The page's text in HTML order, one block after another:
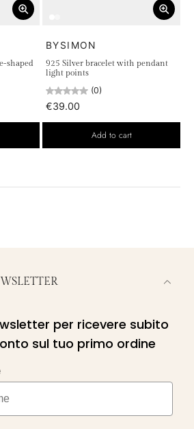
shaped
BYSIMON
925 Silver bracelet with pendant
light points
(0)
€39.00
Add to cart
per ricevere subito
sul tuo primo ordine